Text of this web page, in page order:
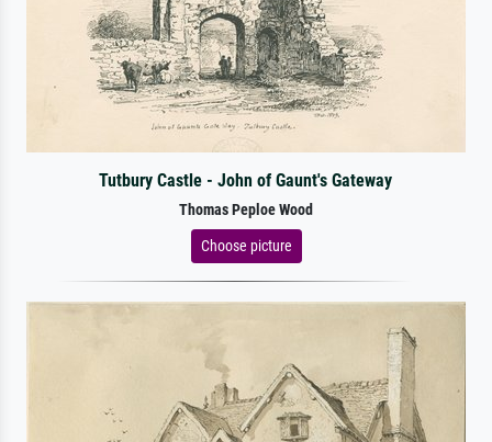
Tutbury Castle - John of Gaunt's Gateway
Thomas Peploe Wood
Choose picture